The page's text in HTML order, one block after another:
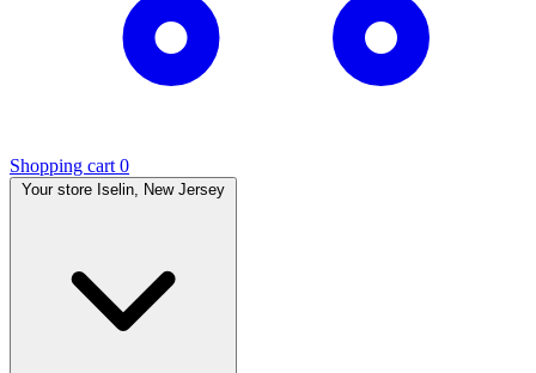
Shopping cart 0
Your store Iselin, New Jersey